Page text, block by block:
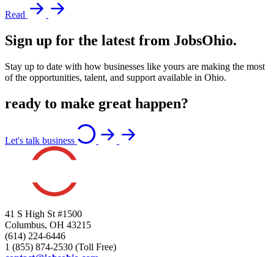
Read
Sign up for the latest from JobsOhio.
Stay up to date with how businesses like yours are making the most
of the opportunities, talent, and support available in Ohio.
ready to make great happen?
Let's talk business
41 S High St #1500
Columbus, OH 43215
(614) 224-6446
1 (855) 874-2530 (Toll Free)